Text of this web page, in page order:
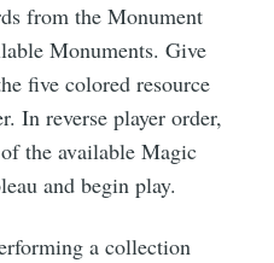
from the Monument
Monuments. Give
five colored resource
In reverse player order,
the available Magic
and begin play.
a collection